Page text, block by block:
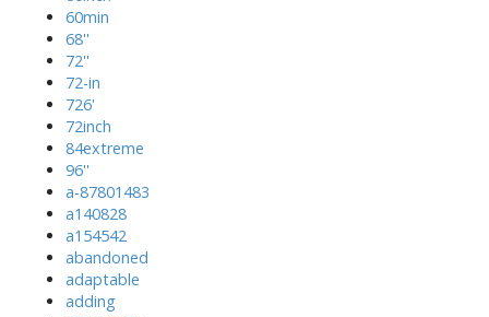
60min
68''
72''
72-in
726'
72inch
84extreme
96''
a-87801483
a140828
a154542
abandoned
adaptable
adding